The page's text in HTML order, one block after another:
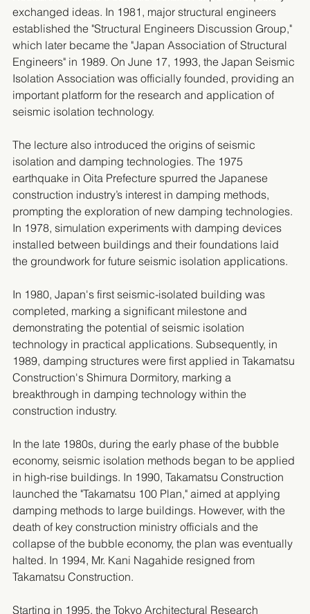
exchanged ideas. In 1981, major structural engineers
established the "Structural Engineers Discussion Group,"
which later became the "Japan Association of Structural
Engineers" in 1989. On June 17, 1993, the Japan Seismic
Isolation Association was officially founded, providing an
important platform for the research and application of
seismic isolation technology.
The lecture also introduced the origins of seismic
isolation and damping technologies. The 1975
earthquake in Oita Prefecture spurred the Japanese
construction industry’s interest in damping methods,
prompting the exploration of new damping technologies.
In 1978, simulation experiments with damping devices
installed between buildings and their foundations laid
the groundwork for future seismic isolation applications.
In 1980, Japan's first seismic-isolated building was
completed, marking a significant milestone and
demonstrating the potential of seismic isolation
technology in practical applications. Subsequently, in
1989, damping structures were first applied in Takamatsu
Construction's Shimura Dormitory, marking a
breakthrough in damping technology within the
construction industry.
In the late 1980s, during the early phase of the bubble
economy, seismic isolation methods began to be applied
in high-rise buildings. In 1990, Takamatsu Construction
launched the "Takamatsu 100 Plan," aimed at applying
damping methods to large buildings. However, with the
death of key construction ministry officials and the
collapse of the bubble economy, the plan was eventually
halted. In 1994, Mr. Kani Nagahide resigned from
Takamatsu Construction.
Starting in 1995, the Tokyo Architectural Research